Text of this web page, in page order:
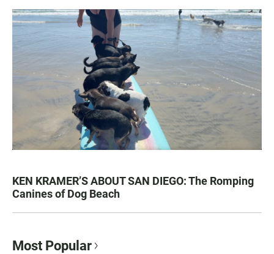
KEN KRAMER’S ABOUT SAN DIEGO: The Romping
Canines of Dog Beach
Most Popular